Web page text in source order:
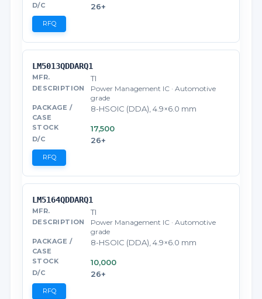
26+
RFQ
LM5013QDDARQ1
TI
Power Management IC · Automotive
grade
8-HSOIC (DDA), 4.9×6.0 mm
17,500
26+
RFQ
LM5164QDDARQ1
TI
Power Management IC · Automotive
grade
8-HSOIC (DDA), 4.9×6.0 mm
10,000
26+
RFQ